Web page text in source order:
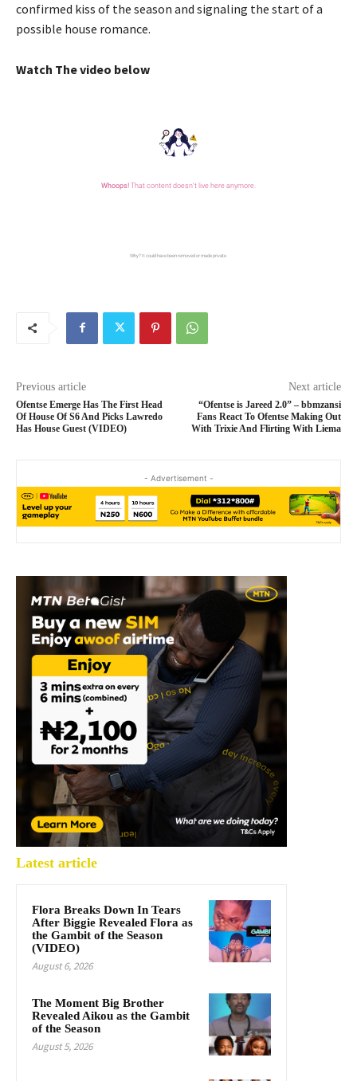
confirmed kiss of the season and signaling the start of a
possible house romance.
Watch The video below
Previous article
Ofentse Emerge Has The First Head
Of House Of S6 And Picks Lawredo
Has House Guest (VIDEO)
Next article
“Ofentse is Jareed 2.0” – bbmzansi
Fans React To Ofentse Making Out
With Trixie And Flirting With Liema
- Advertisement -
Latest article
Flora Breaks Down In Tears
After Biggie Revealed Flora as
the Gambit of the Season
(VIDEO)
August 6, 2026
The Moment Big Brother
Revealed Aikou as the Gambit
of the Season
August 5, 2026